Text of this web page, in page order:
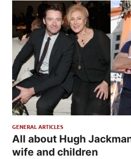
GENERAL ARTICLES
All about Hugh
wife and children